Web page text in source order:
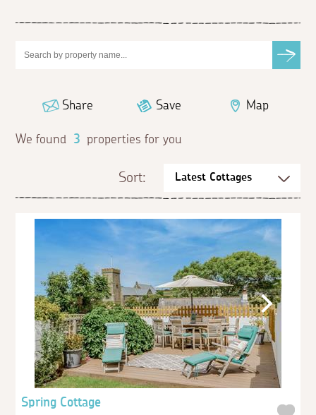
Share Save Map
We found 3 properties for you
Sort:
Spring Cottage